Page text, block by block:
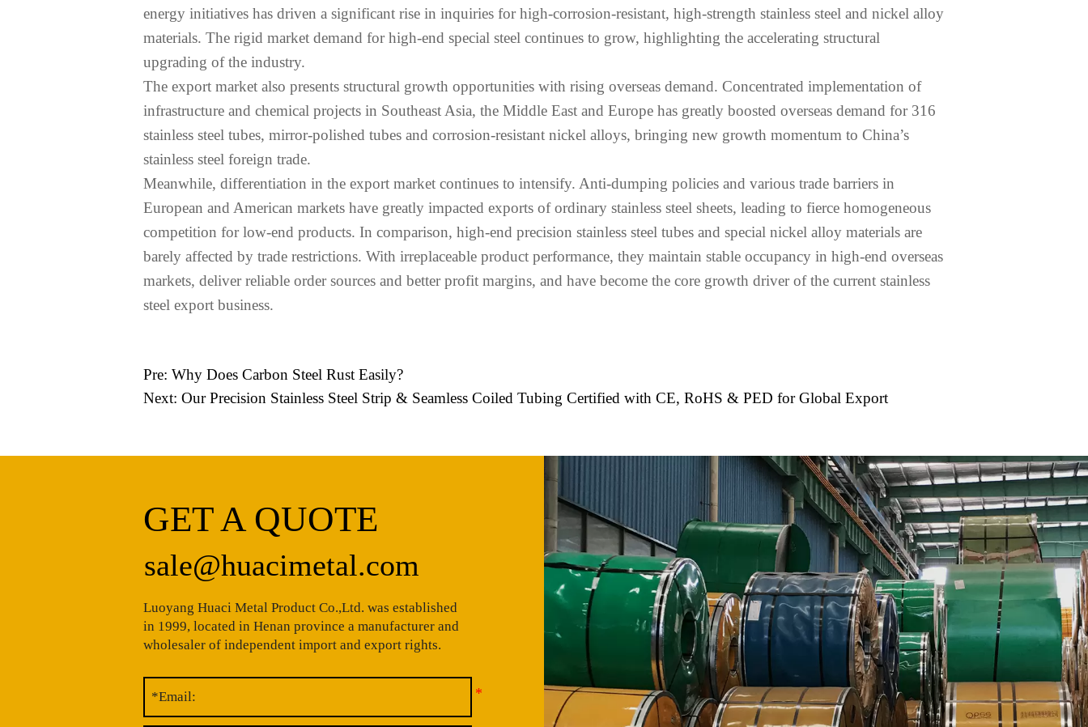
energy initiatives has driven a significant rise in inquiries for high-corrosion-resistant, high-strength stainless steel and nickel alloy
materials. The rigid market demand for high-end special steel continues to grow, highlighting the accelerating structural
upgrading of the industry.
The export market also presents structural growth opportunities with rising overseas demand. Concentrated implementation of
infrastructure and chemical projects in Southeast Asia, the Middle East and Europe has greatly boosted overseas demand for 316
stainless steel tubes, mirror-polished tubes and corrosion-resistant nickel alloys, bringing new growth momentum to China’s
stainless steel foreign trade.
Meanwhile, differentiation in the export market continues to intensify. Anti-dumping policies and various trade barriers in
European and American markets have greatly impacted exports of ordinary stainless steel sheets, leading to fierce homogeneous
competition for low-end products. In comparison, high-end precision stainless steel tubes and special nickel alloy materials are
barely affected by trade restrictions. With irreplaceable product performance, they maintain stable occupancy in high-end overseas
markets, deliver reliable order sources and better profit margins, and have become the core growth driver of the current stainless
steel export business.
Pre:Why Does Carbon Steel Rust Easily?
Next:Our Precision Stainless Steel Strip & Seamless Coiled Tubing Certified with CE, RoHS & PED for Global Export
GET A QUOTE
sale@huacimetal.com
Luoyang Huaci Metal Product Co.,Ltd. was established
in 1999, located in Henan province a manufacturer and
wholesaler of independent import and export rights.